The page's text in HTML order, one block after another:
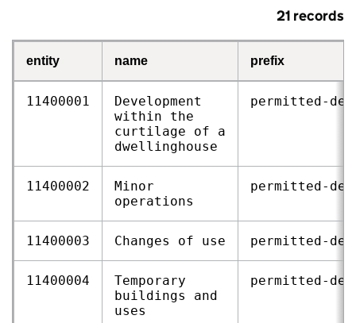
21 records
entity name prefix
11400001
Development
within the
curtilage of a
dwellinghouse
11400002
Minor
operations
11400003 Changes of use
11400004
Temporary
buildings and
uses